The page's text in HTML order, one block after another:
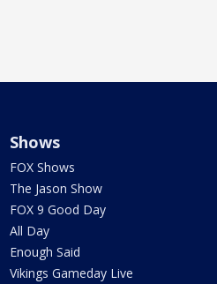
Shows
FOX Shows
The Jason Show
FOX 9 Good Day
All Day
Enough Said
Vikings Gameday Live